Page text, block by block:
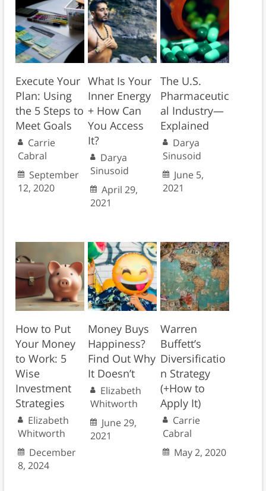
Execute Your
Plan: Using
the 5 Steps to
Meet Goals
Carrie
Cabral
September
12, 2020
What Is Your
Inner Energy
+ How Can
You Access
It?
Darya
Sinusoid
April 29,
2021
The U.S.
Pharmaceutic
al Industry—
Explained
Darya
Sinusoid
June 5,
2021
How to Put
Your Money
to Work: 5
Wise
Investment
Strategies
Elizabeth
Whitworth
December
8, 2024
Money Buys
Happiness?
Find Out Why
It Doesn’t
Elizabeth
Whitworth
June 29,
2021
Warren
Buffett’s
Diversificatio
n Strategy
(+How to
Apply It)
Carrie
Cabral
May 2, 2020